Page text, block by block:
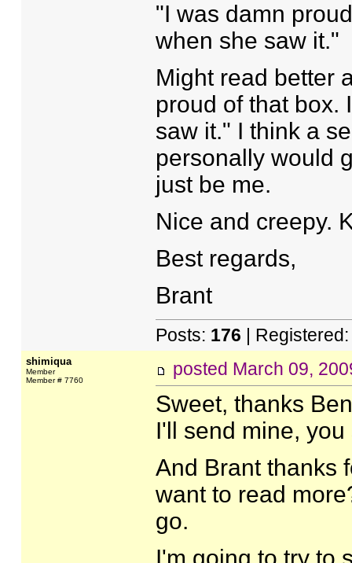
"I was damn
when she saw it."
Might read better
proud of that box.
saw it." I think a
personally would
just be me.
Nice and creepy.
Best regards,
Brant
Posts: 176 |
shimiqua
Member
Member # 7760
posted March 09,
Sweet, thanks
I'll send mine,
And Brant thanks
want to read
go.